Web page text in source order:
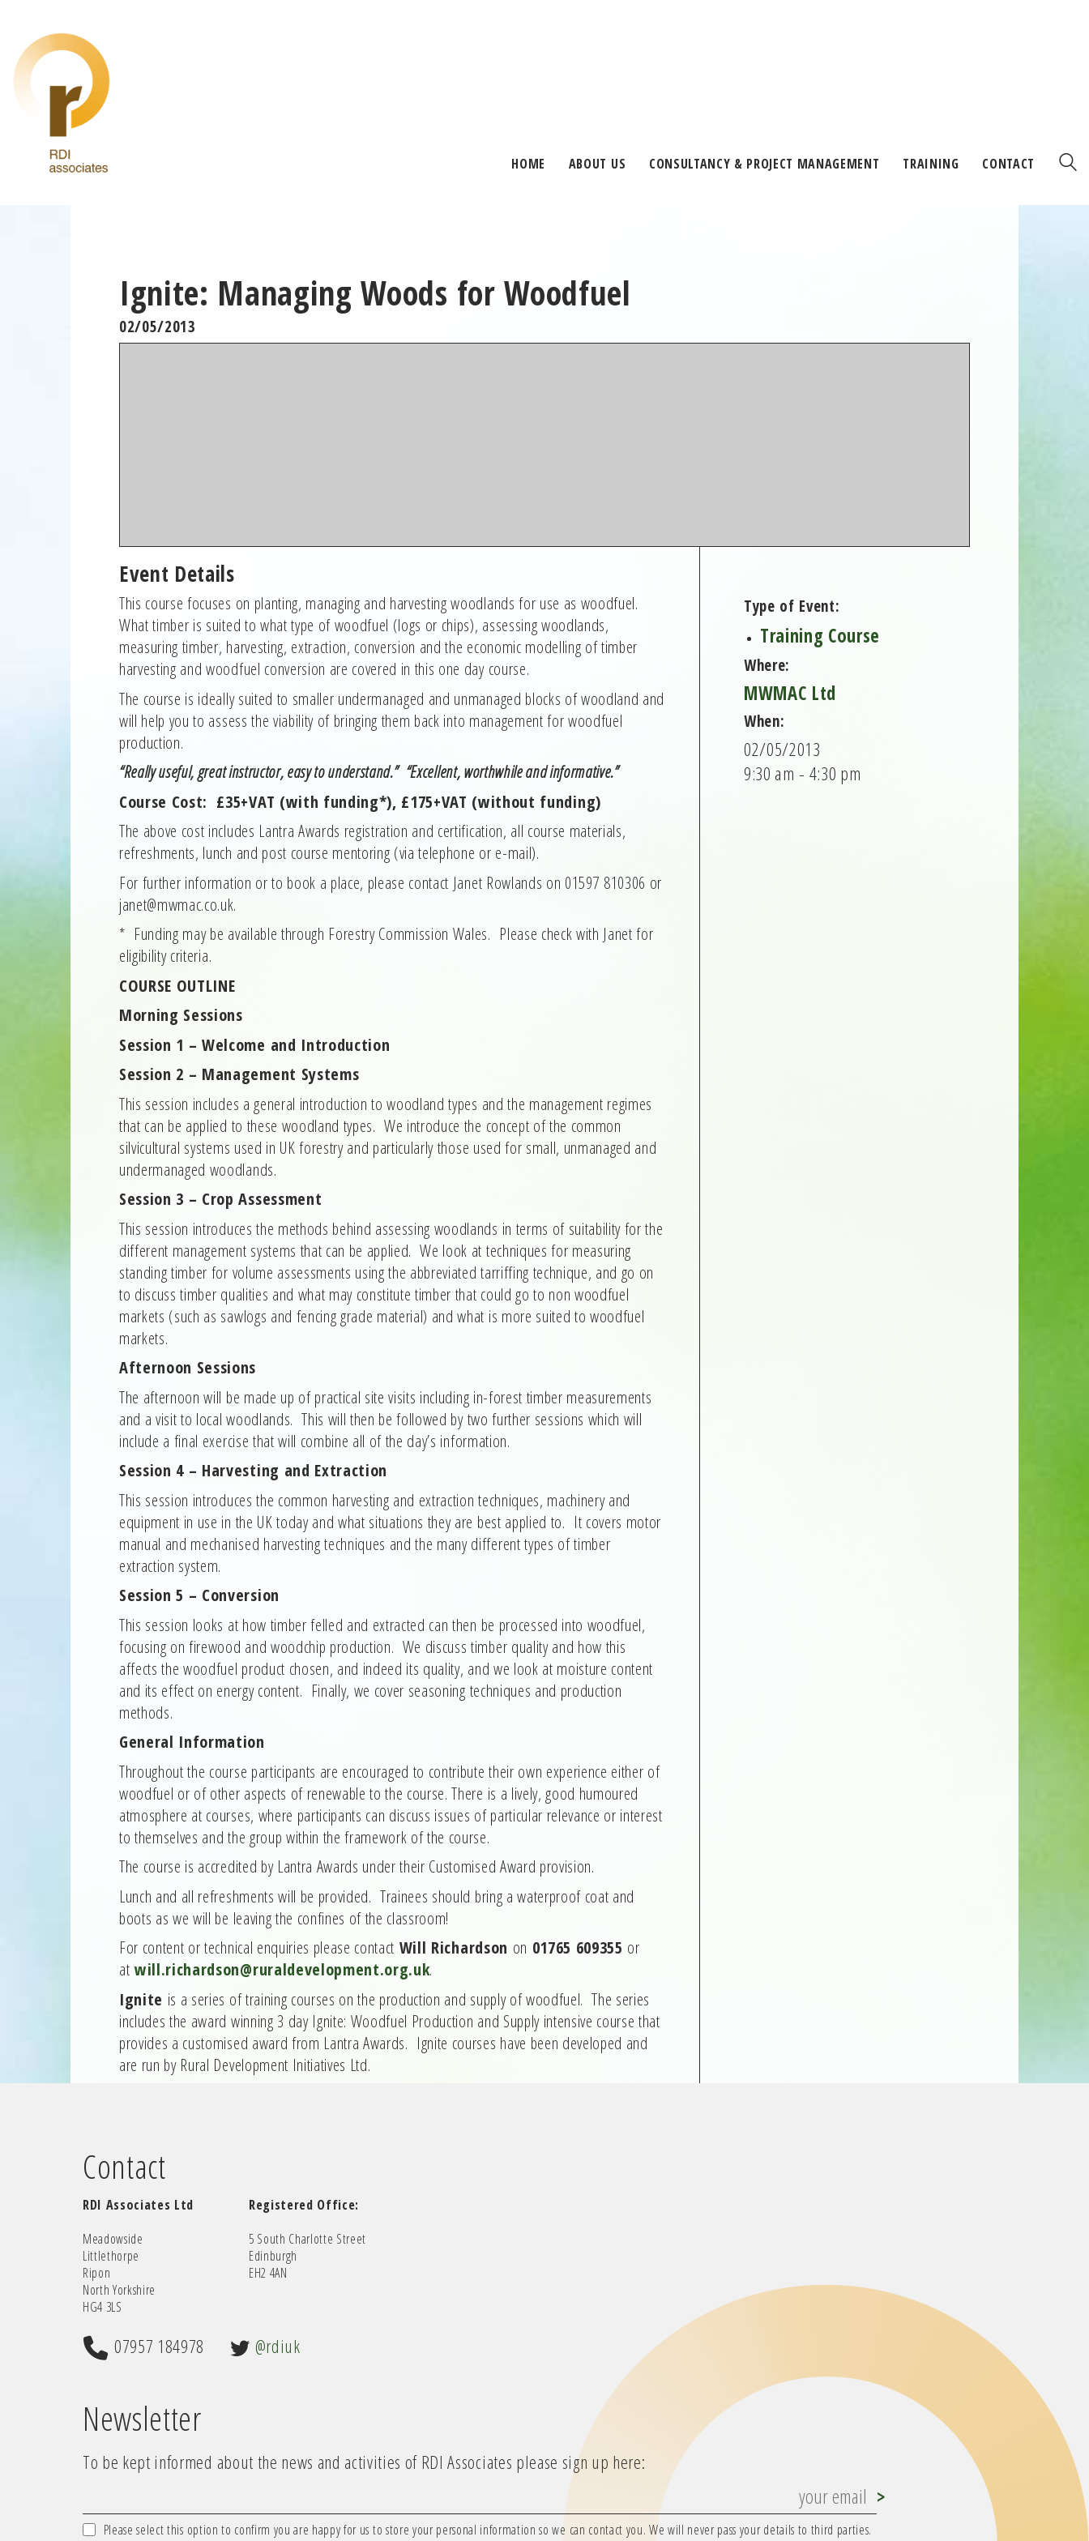
HOME ABOUT US CONSULTANCY & PROJECT MANAGEMENT TRAINING CONTACT
Ignite: Managing Woods for Woodfuel
02/05/2013
Type of Event:
Training Course
Where:
MWMAC Ltd
When:
02/05/2013
9:30 am - 4:30 pm
Event Details
This course focuses on planting, managing and harvesting woodlands for use as woodfuel.
What timber is suited to what type of woodfuel (logs or chips), assessing woodlands,
measuring timber, harvesting, extraction, conversion and the economic modelling of timber
harvesting and woodfuel conversion are covered in this one day course.
The course is ideally suited to smaller undermanaged and unmanaged blocks of woodland and
will help you to assess the viability of bringing them back into management for woodfuel
production.
“Really useful, great instructor, easy to understand.” “Excellent, worthwhile and informative.”
Course Cost: £35+VAT (with funding*), £175+VAT (without funding)
The above cost includes Lantra Awards registration and certification, all course materials,
refreshments, lunch and post course mentoring (via telephone or e-mail).
For further information or to book a place, please contact Janet Rowlands on 01597 810306 or
janet@mwmac.co.uk.
* Funding may be available through Forestry Commission Wales. Please check with Janet for
eligibility criteria.
COURSE OUTLINE
Morning Sessions
Session 1 – Welcome and Introduction
Session 2 – Management Systems
This session includes a general introduction to woodland types and the management regimes
that can be applied to these woodland types. We introduce the concept of the common
silvicultural systems used in UK forestry and particularly those used for small, unmanaged and
undermanaged woodlands.
Session 3 – Crop Assessment
This session introduces the methods behind assessing woodlands in terms of suitability for the
different management systems that can be applied. We look at techniques for measuring
standing timber for volume assessments using the abbreviated tarriffing technique, and go on
to discuss timber qualities and what may constitute timber that could go to non woodfuel
markets (such as sawlogs and fencing grade material) and what is more suited to woodfuel
markets.
Afternoon Sessions
The afternoon will be made up of practical site visits including in-forest timber measurements
and a visit to local woodlands. This will then be followed by two further sessions which will
include a final exercise that will combine all of the day’s information.
Session 4 – Harvesting and Extraction
This session introduces the common harvesting and extraction techniques, machinery and
equipment in use in the UK today and what situations they are best applied to. It covers motor
manual and mechanised harvesting techniques and the many different types of timber
extraction system.
Session 5 – Conversion
This session looks at how timber felled and extracted can then be processed into woodfuel,
focusing on firewood and woodchip production. We discuss timber quality and how this
affects the woodfuel product chosen, and indeed its quality, and we look at moisture content
and its effect on energy content. Finally, we cover seasoning techniques and production
methods.
General Information
Throughout the course participants are encouraged to contribute their own experience either of
woodfuel or of other aspects of renewable to the course. There is a lively, good humoured
atmosphere at courses, where participants can discuss issues of particular relevance or interest
to themselves and the group within the framework of the course.
The course is accredited by Lantra Awards under their Customised Award provision.
Lunch and all refreshments will be provided. Trainees should bring a waterproof coat and
boots as we will be leaving the confines of the classroom!
For content or technical enquiries please contact Will Richardson on 01765 609355 or
atwill.richardson@ruraldevelopment.org.uk.
Ignite is a series of training courses on the production and supply of woodfuel. The series
includes the award winning 3 day Ignite: Woodfuel Production and Supply intensive course that
provides a customised award from Lantra Awards. Ignite courses have been developed and
are run by Rural Development Initiatives Ltd.
Contact
RDI Associates Ltd
Meadowside
Littlethorpe
Ripon
North Yorkshire
HG4 3LS
Registered Office:
5 South Charlotte Street
Edinburgh
EH2 4AN
07957 184978 @rdiuk
Newsletter
To be kept informed about the news and activities of RDI Associates please sign up here:
Please select this option to confirm you are happy for us to store your personal information so we can contact you. We will never pass your details to third parties.